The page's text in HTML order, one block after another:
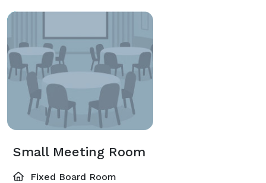
Small Meeting Room
Fixed Board Room